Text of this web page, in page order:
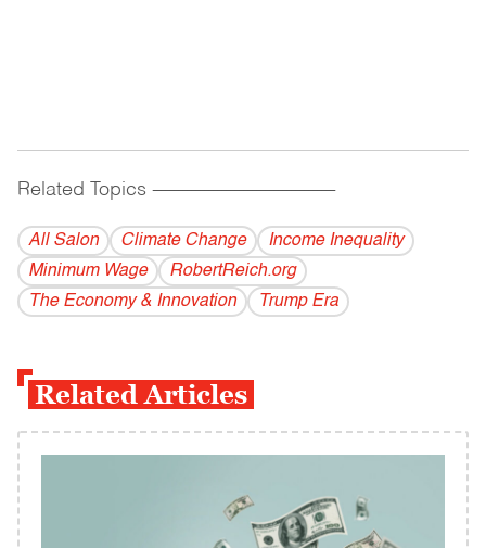
Related Topics ------------------------------------------
All Salon Climate Change
Income Inequality
Minimum Wage
RobertReich.org
The Economy & Innovation
Trump Era
Related Articles